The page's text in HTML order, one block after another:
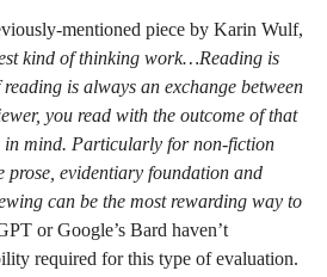
mentioned piece by Karin Wulf,
kind of thinking work…Reading is
is always an exchange between
you read with the outcome of that
in mind. Particularly for non-fiction
prose, evidentiary foundation and
can be the most rewarding way to
or Google’s Bard haven’t
required for this type of evaluation.